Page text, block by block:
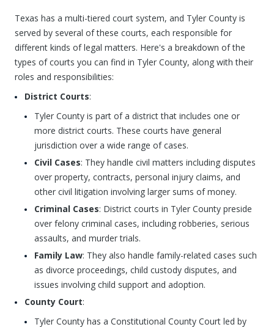
Texas has a multi-tiered court system, and Tyler County is
served by several of these courts, each responsible for
different kinds of legal matters. Here's a breakdown of the
types of courts you can find in Tyler County, along with their
roles and responsibilities:
District Courts:
Tyler County is part of a district that includes one or
more district courts. These courts have general
jurisdiction over a wide range of cases.
Civil Cases: They handle civil matters including disputes
over property, contracts, personal injury claims, and
other civil litigation involving larger sums of money.
Criminal Cases: District courts in Tyler County preside
over felony criminal cases, including robberies, serious
assaults, and murder trials.
Family Law: They also handle family-related cases such
as divorce proceedings, child custody disputes, and
issues involving child support and adoption.
County Court:
Tyler County has a Constitutional County Court led by